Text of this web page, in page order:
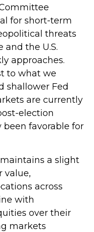
for short-term
threats
and the U.S.
approaches.
to what we
shallower Fed
are currently
election
been favorable for
a slight
value,
across
with
over their
markets